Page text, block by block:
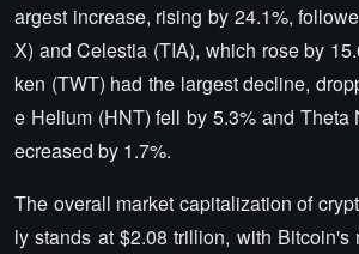
argest increase, rising by 24.1%,
X) and Celestia (TIA), which rose by
ken (TWT) had the largest decline,
e Helium (HNT) fell by 5.3% and Theta
ecreased by 1.7%.
The overall market capitalization of
ly stands at $2.08 trillion, with Bitcoin's